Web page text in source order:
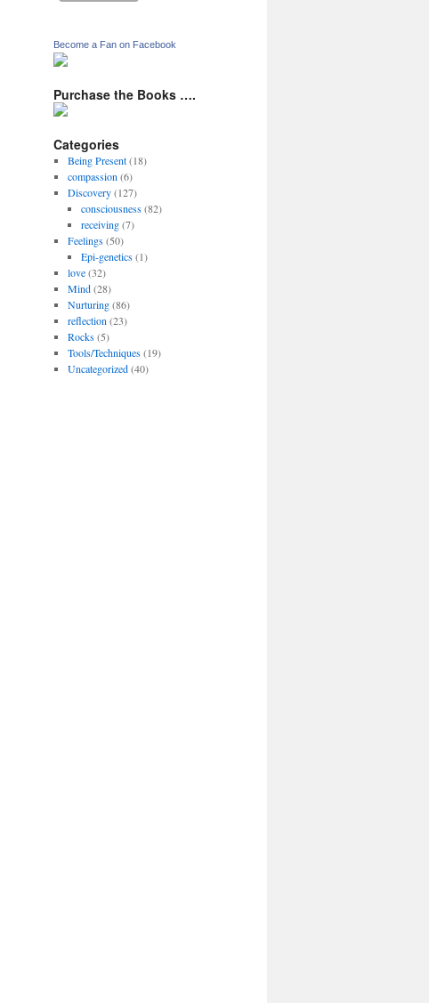
Become a Fan on Facebook
Purchase the Books ….
Categories
Being Present(18)
compassion (6)
Discovery(127)
consciousness(82)
receiving(7)
Feelings(50)
Epi-genetics(1)
love(32)
Mind(28)
Nurturing(86)
reflection (23)
Rocks(5)
Tools/Techniques(19)
Uncategorized(40)